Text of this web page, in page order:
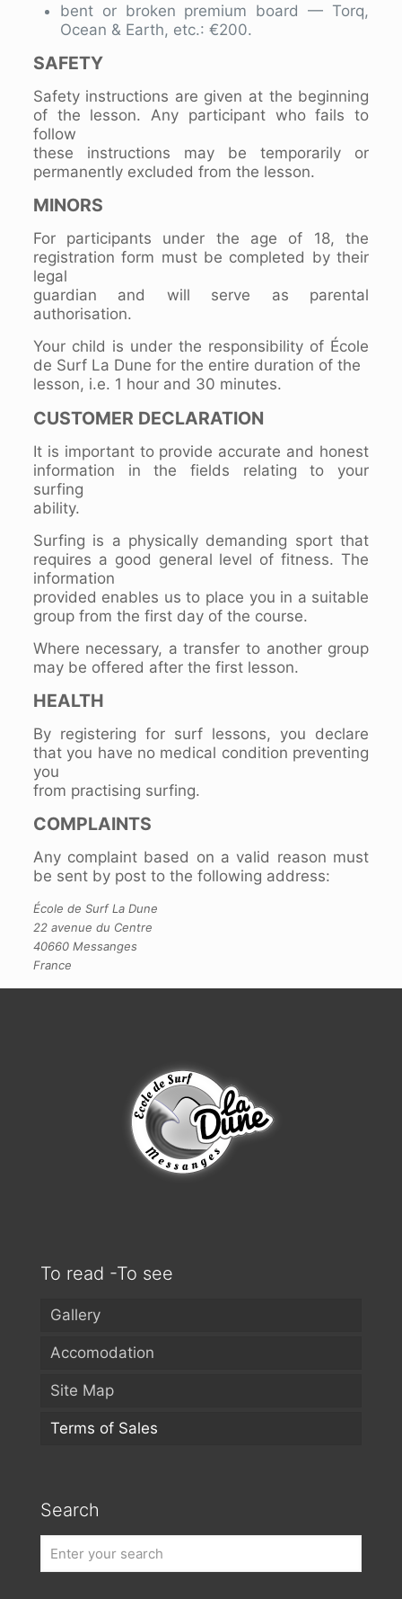
bent or broken premium board — Torq,
Ocean & Earth, etc.: €200.
SAFETY
Safety instructions are given at the beginning
of the lesson. Any participant who fails to
follow
these instructions may be temporarily or
permanently excluded from the lesson.
MINORS
For participants under the age of 18, the
registration form must be completed by their
legal
guardian and will serve as parental
authorisation.
Your child is under the responsibility of École
de Surf La Dune for the entire duration of the
lesson, i.e. 1 hour and 30 minutes.
CUSTOMER DECLARATION
It is important to provide accurate and honest
information in the fields relating to your
surfing
ability.
Surfing is a physically demanding sport that
requires a good general level of fitness. The
information
provided enables us to place you in a suitable
group from the first day of the course.
Where necessary, a transfer to another group
may be offered after the first lesson.
HEALTH
By registering for surf lessons, you declare
that you have no medical condition preventing
you
from practising surfing.
COMPLAINTS
Any complaint based on a valid reason must
be sent by post to the following address:
École de Surf La Dune
22 avenue du Centre
40660 Messanges
France
To read -To see
Gallery
Accomodation
Site Map
Terms of Sales
Search